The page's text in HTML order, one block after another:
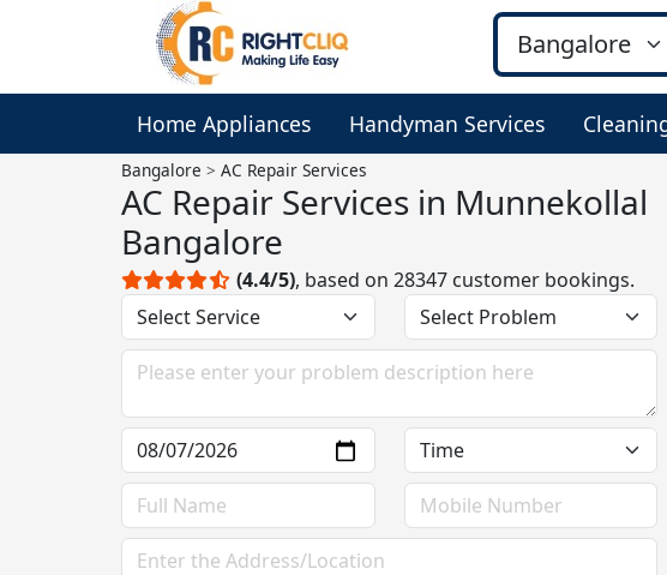
Home Appliances Handyman Services
Bangalore AC Repair Services
AC Repair Services in Munnekollal
Bangalore
(4.4/5), based on 28347 customer bookings.